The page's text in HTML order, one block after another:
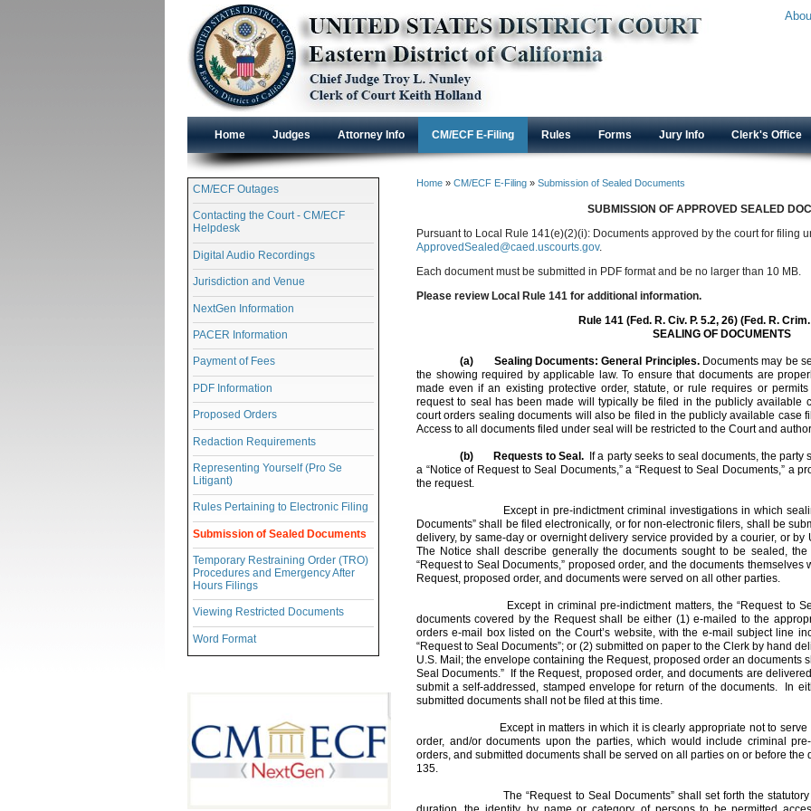
Home Judges Attorney Info CM/ECF E-Filing Rules Forms Jury Info Clerk's Office
CM/ECF Outages
Contacting the Court - CM/ECF
Helpdesk
Digital Audio Recordings
Jurisdiction and Venue
NextGen Information
PACER Information
Payment of Fees
PDF Information
Proposed Orders
Redaction Requirements
Representing Yourself (Pro Se
Litigant)
Rules Pertaining to Electronic Filing
Submission of Sealed Documents
Temporary Restraining Order (TRO)
Procedures and Emergency After
Hours Filings
Viewing Restricted Documents
Word Format
Home » CM/ECF E-Filing » Submission of Sealed Documents
SUBMISSION OF APPROVED SEALED
Pursuant to Local Rule 141(e)(2)(i): Documents approved by the court for filing
ApprovedSealed@caed.uscourts.gov.
Each document must be submitted in PDF format and be no larger than 10 MB.
Please review Local Rule 141 for additional information.
Rule 141 (Fed. R. Civ. P. 5.2, 26) (Fed. R.
SEALING OF DOCUMENTS
(a) Sealing Documents: General Principles.Documents may be
the showing required by applicable law. To ensure that documents are
made even if an existing protective order, statute, or rule requires or
request to seal has been made will typically be filed in the publicly available
court orders sealing documents will also be filed in the publicly available case
Access to all documents filed under seal will be restricted to the Court and
(b) Requests to Seal.
If a party seeks to seal documents, the
a “Notice of Request to Seal Documents,” a “Request to Seal Documents,” a
the request.
Except in pre-indictment criminal investigations in which
Documents” shall be filed electronically, or for non-electronic filers, shall be
delivery, by same-day or overnight delivery service provided by a courier, or
The Notice shall describe generally the documents sought to be sealed,
“Request to Seal Documents,” proposed order, and the documents
Request, proposed order, and documents were served on all other parties.
Except in criminal pre-indictment matters, the “Request to
documents covered by the Request shall be either (1) e-mailed to the
orders e-mail box listed on the Court’s website, with the e-mail subject line
“Request to Seal Documents”; or (2) submitted on paper to the Clerk by hand
U.S. Mail; the envelope containing the Request, proposed order an documents
Seal Documents.”
If the Request, proposed order, and documents are
submit a self-addressed, stamped envelope for return of the documents.
In
submitted documents shall not be filed at this time.
Except in matters in which it is clearly appropriate not to
order, and/or documents upon the parties, which would include criminal
orders, and submitted documents shall be served on all parties on or before the
135.
The “Request to Seal Documents” shall set forth the